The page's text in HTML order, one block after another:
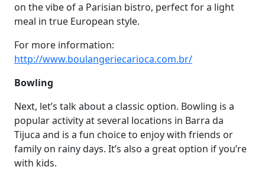
on the vibe of a Parisian bistro, perfect for a light
meal in true European style.
For more information:
http://www.boulangeriecarioca.com.br/
Bowling
Next, let’s talk about a classic option. Bowling is a
popular activity at several locations in Barra da
Tijuca and is a fun choice to enjoy with friends or
family on rainy days. It’s also a great option if you’re
with kids.